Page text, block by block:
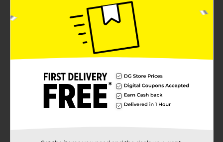
Bud Light® Lime, 25 fl. oz. Can
Brand
Product Form
25.0 ounce